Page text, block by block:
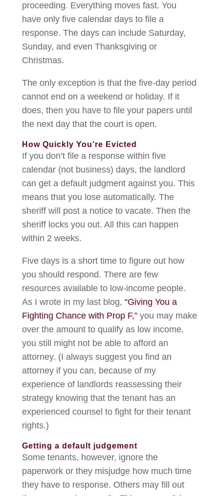
proceeding. Everything moves fast. You
have only five calendar days to file a
response. The days can include Saturday,
Sunday, and even Thanksgiving or
Christmas.
The only exception is that the five-day period
cannot end on a weekend or holiday. If it
does, then you have to file your papers until
the next day that the court is open.
How Quickly You’re Evicted
If you don’t file a response within five
calendar (not business) days, the landlord
can get a default judgment against you. This
means that you lose automatically. The
sheriff will post a notice to vacate. Then the
sheriff locks you out. All this can happen
within 2 weeks.
Five days is a short time to figure out how
you should respond. There are few
resources available to low-income people.
As I wrote in my last blog, “Giving You a
Fighting Chance with Prop F,”you may make
over the amount to qualify as low income,
you still might not be able to afford an
attorney. (I always suggest you find an
attorney if you can, because of my
experience of landlords reassessing their
strategy knowing that the tenant has an
experienced counsel to fight for their tenant
rights.)
Getting a default judgement
Some tenants, however, ignore the
paperwork or they misjudge how much time
they have to response. Others may fill out